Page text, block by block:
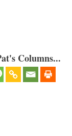
Columns...